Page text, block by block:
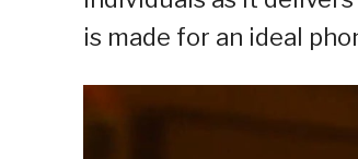
is made for an ideal